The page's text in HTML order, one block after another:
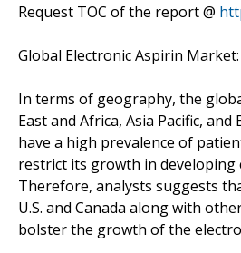
Request TOC of the report @
Global Electronic Aspirin
In terms of geography, the
East and Africa, Asia Pacific,
have a high prevalence of
restrict its growth in developing
Therefore, analysts suggests
U.S. and Canada along with
bolster the growth of the